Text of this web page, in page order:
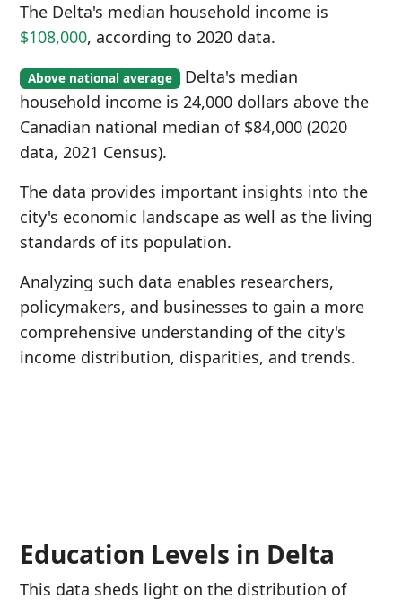
The Delta's median household income is
$108,000, according to 2020 data.
Above national average Delta's median
household income is 24,000 dollars above the
Canadian national median of $84,000 (2020
data, 2021 Census).
The data provides important insights into the
city's economic landscape as well as the living
standards of its population.
Analyzing such data enables researchers,
policymakers, and businesses to gain a more
comprehensive understanding of the city's
income distribution, disparities, and trends.
Education Levels in Delta
This data sheds light on the distribution of